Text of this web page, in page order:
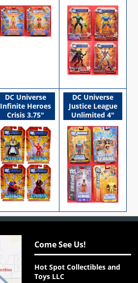
DC Universe
Infinite Heroes
Crisis 3.75"
DC Universe
Justice League
Unlimited 4"
Come See Us!
Hot Spot Collectibles and
Toys LLC